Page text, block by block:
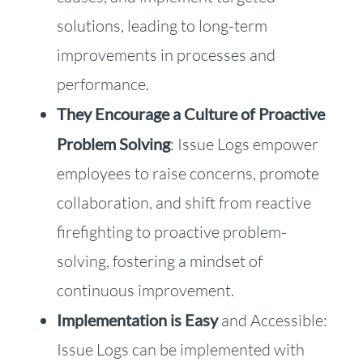
solutions, leading to long-term
improvements in processes and
performance.
They Encourage a Culture of Proactive
Problem Solving: Issue Logs empower
employees to raise concerns, promote
collaboration, and shift from reactive
firefighting to proactive problem-
solving, fostering a mindset of
continuous improvement.
Implementation is Easyand Accessible:
Issue Logs can be implemented with